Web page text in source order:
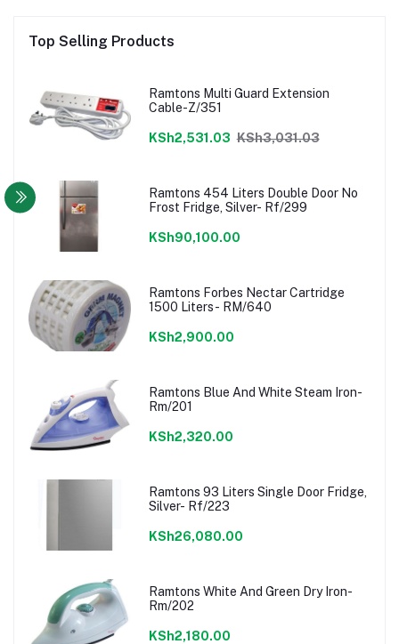
Top Selling Products
Ramtons Multi Guard Extension
Cable-Z/351
KSh2,531.03 KSh3,031.03
Ramtons 454 Liters Double Door No
Frost Fridge, Silver- Rf/299
KSh90,100.00
Ramtons Forbes Nectar Cartridge
1500 Liters- RM/640
KSh2,900.00
Ramtons Blue And White Steam Iron-
Rm/201
KSh2,320.00
Ramtons 93 Liters Single Door Fridge,
Silver- Rf/223
KSh26,080.00
Ramtons White And Green Dry Iron-
Rm/202
KSh2,180.00